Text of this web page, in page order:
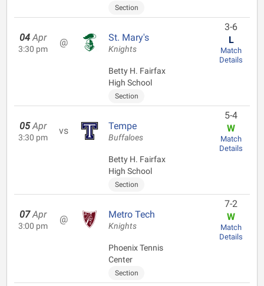
Section
04 Apr
3:30 pm
@ St. Mary's
Knights
Betty H. Fairfax
High School
Section
3-6
L
Match
Details
05 Apr
3:30 pm
vs Tempe
Buffaloes
Betty H. Fairfax
High School
Section
5-4
W
Match
Details
07 Apr
3:00 pm
@ Metro Tech
Knights
Phoenix Tennis
Center
Section
7-2
W
Match
Details